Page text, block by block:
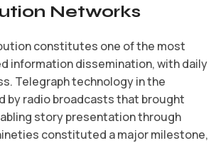
Networks
constitutes one of the most
information dissemination, with daily
Telegraph technology in the
by radio broadcasts that brought
story presentation through
constituted a major milestone,